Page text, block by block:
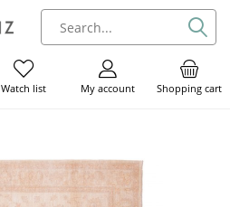
Shopping cart
My account
Watch list